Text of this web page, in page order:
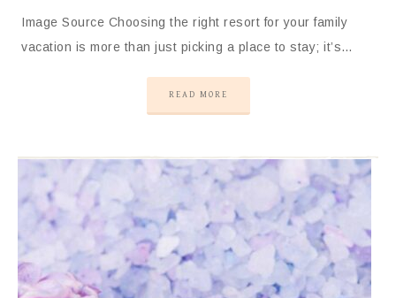
Image Source Choosing the right resort for your family
vacation is more than just picking a place to stay; it’s…
READ MORE